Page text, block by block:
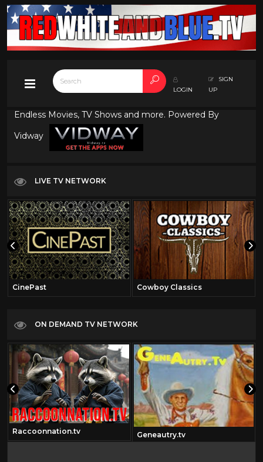
LOGIN
SIGN
UP
Endless Movies, TV Shows and more. Powered By
Vidway
LIVE TV NETWORK
CinePast Cowboy Classics
ON DEMAND TV NETWORK
Raccoonnation.tv Geneautry.tv